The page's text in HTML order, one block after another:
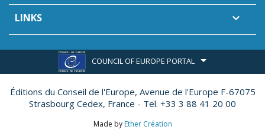
LINKS 
COUNCIL OF EUROPE PORTAL
Éditions du Conseil de l'Europe, Avenue de l'Europe F-67075
Strasbourg Cedex, France - Tel. +33 3 88 41 20 00
Made by Ether Création